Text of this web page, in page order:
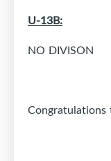
U-13B:
NO DIVISON
Congratulations